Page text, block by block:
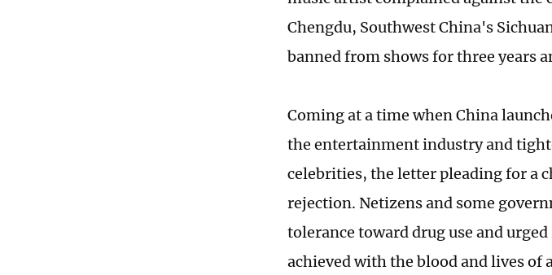
Chengdu, Southwest China's
banned from shows for three years
Coming at a time when China
the entertainment industry and
celebrities, the letter pleading for a
rejection. Netizens and some
tolerance toward drug use and
achieved with the blood and lives of